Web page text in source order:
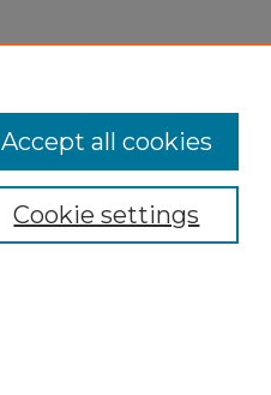
Cookie settings
Accept all cookies